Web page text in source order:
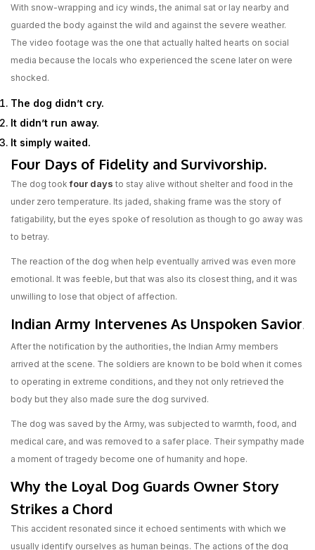
With snow-wrapping and icy winds, the animal sat or lay nearby and
guarded the body against the wild and against the severe weather.
The video footage was the one that actually halted hearts on social
media because the locals who experienced the scene later on were
shocked.
The dog didn’t cry.
It didn’t run away.
It simply waited.
Four Days of Fidelity and Survivorship.
The dog tookfour days to stay alive without shelter and food in the
under zero temperature. Its jaded, shaking frame was the story of
fatigability, but the eyes spoke of resolution as though to go away was
to betray.
The reaction of the dog when help eventually arrived was even more
emotional. It was feeble, but that was also its closest thing, and it was
unwilling to lose that object of affection.
Indian Army Intervenes As Unspoken Savior.
After the notification by the authorities, the Indian Army members
arrived at the scene. The soldiers are known to be bold when it comes
to operating in extreme conditions, and they not only retrieved the
body but they also made sure the dog survived.
The dog was saved by the Army, was subjected to warmth, food, and
medical care, and was removed to a safer place. Their sympathy made
a moment of tragedy become one of humanity and hope.
Why the Loyal Dog Guards Owner Story
Strikes a Chord
This accident resonated since it echoed sentiments with which we
usually identify ourselves as human beings. The actions of the dog